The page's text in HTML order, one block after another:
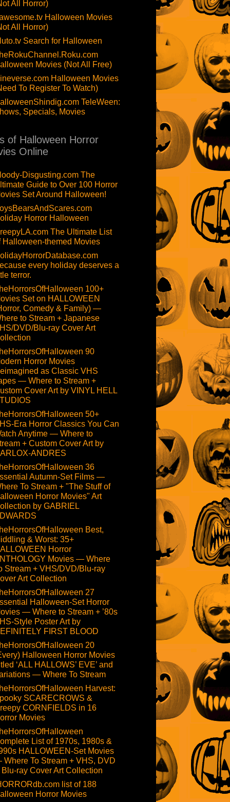
All Horror)
Halloween Movies
All Horror)
Search for Halloween
Movies (Not All Free)
Halloween Movies
To Register To Watch)
TeleWeen:
Specials, Movies
of Halloween Horror
Online
Disgusting.com The
Guide to Over 100 Horror
Set Around Halloween!
Horror Halloween
The Ultimate List
Halloween-themed Movies
every holiday deserves a
terror.
100+
Set on HALLOWEEN
Comedy & Family) —
to Stream + Japanese
DVD/Blu-ray Cover Art
90
Horror Movies
as Classic VHS
— Where to Stream +
Cover Art by VINYL HELL
50+
Era Horror Classics You Can
Anytime — Where to
+ Custom Cover Art by
ANDRES
36
Autumn-Set Films —
To Stream + "The Stuff of
Horror Movies" Art
by GABRIEL
Best,
& Worst: 35+
Horror
Movies — Where
Stream + VHS/DVD/Blu-ray
Art Collection
27
Halloween-Set Horror
— Where to Stream + ’80s
Style Poster Art by
FIRST BLOOD
20
Halloween Horror Movies
‘ALL HALLOWS’ EVE’ and
— Where To Stream
Harvest:
SCARECROWS &
CORNFIELDS in 16
Movies
List of 1970s, 1980s &
HALLOWEEN-Set Movies
To Stream + VHS, DVD
Blu-ray Cover Art Collection
list of 188
Horror Movies